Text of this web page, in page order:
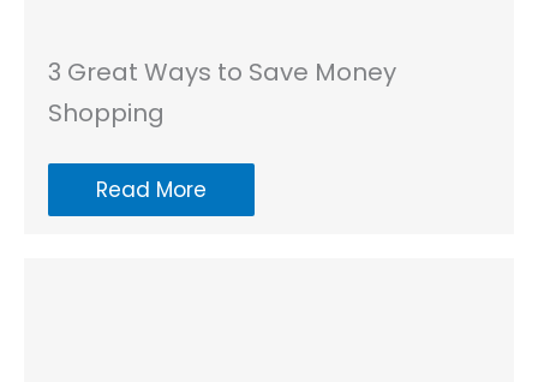
3 Great Ways to Save Money
Shopping
Read More